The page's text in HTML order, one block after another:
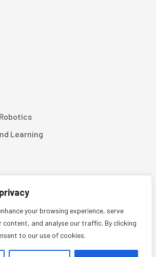
your browsing experience, serve
content, and analyse our traffic. By clicking
to our use of cookies.
Learning
Linkedin